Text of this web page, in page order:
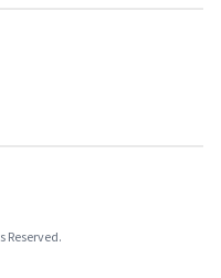
Reserved.